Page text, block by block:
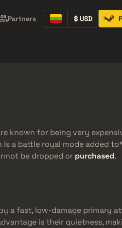
Partners $ USD
known for being very
is a battle royal mode added
be dropped or purchased.
a fast, low-damage primary
is their quietness,